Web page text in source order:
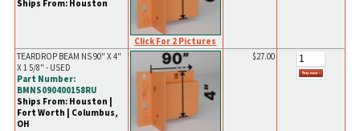
Ships From: Houston
Click For 2 Pictures
TEARDROP BEAM NS 90" X 4"
X 1 5/8" - USED
Part Number:
BMNS090400158RU
Ships From: Houston |
Fort Worth | Columbus,
OH
$27.00